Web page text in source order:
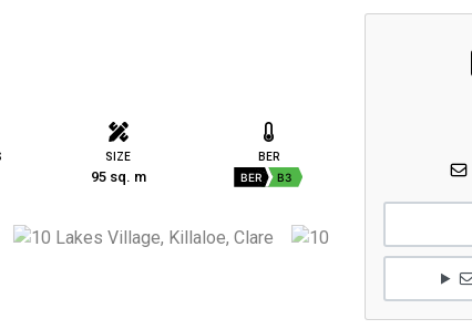
SIZE
95 sq. m
BER
BER B3